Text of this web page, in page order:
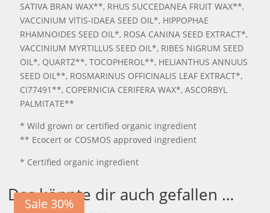
SATIVA BRAN WAX**, RHUS SUCCEDANEA FRUIT WAX**,
VACCINIUM VITIS-IDAEA SEED OIL*, HIPPOPHAE
RHAMNOIDES SEED OIL*, ROSA CANINA SEED EXTRACT*,
VACCINIUM MYRTILLUS SEED OIL*, RIBES NIGRUM SEED
OIL*, QUARTZ**, TOCOPHEROL**, HELIANTHUS ANNUUS
SEED OIL**, ROSMARINUS OFFICINALIS LEAF EXTRACT*,
CI77491**, COPERNICIA CERIFERA WAX*, ASCORBYL
PALMITATE**
* Wild grown or certified organic ingredient
** Ecocert or COSMOS approved ingredient
* Certified organic ingredient
Das könnte dir auch gefallen …
Sale 30%